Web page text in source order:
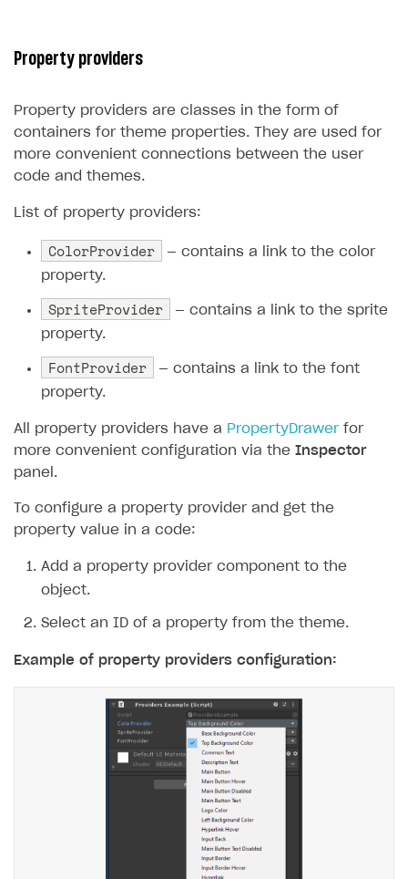
Property providers
Property providers are classes in the form of
containers for theme properties. They are used for
more convenient connections between the user
code and themes.
List of property providers:
ColorProvider
— contains a link to the color
property.
SpriteProvider
— contains a link to the sprite
property.
FontProvider
— contains a link to the font
property.
All property providers have a PropertyDrawerfor
more convenient configuration via the Inspector
panel.
To configure a property provider and get the
property value in a code:
Add a property provider component to the
object.
Select an ID of a property from the theme.
Example of property providers configuration: